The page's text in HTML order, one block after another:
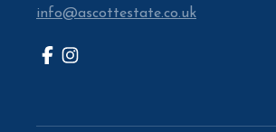
info@ascottestate.co.uk
Facebook
Instagram